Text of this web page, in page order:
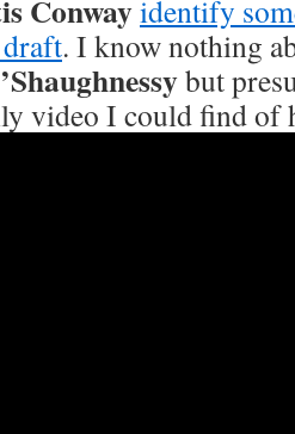
Conwayidentify
. I know nothing
but
video I could find of